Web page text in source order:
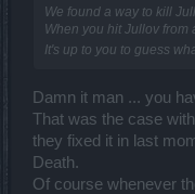
We found a way to kill
When you hit Jullov from
It's up to you to guess
Damn it man ... you
That was the case
they fixed it in last
Death.
Of course whenever